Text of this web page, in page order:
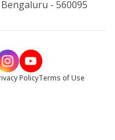
- 560095
PolicyTerms of Use